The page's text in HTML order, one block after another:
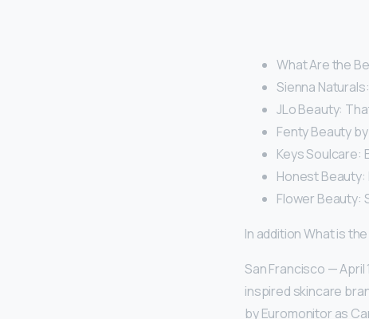
What Are the
Sienna
JLo Beauty:
Fenty Beauty
Keys Soulcare:
Honest Beauty:
Flower Beauty:
In addition What is
San Francisco — April
inspired skincare
by Euromonitor as